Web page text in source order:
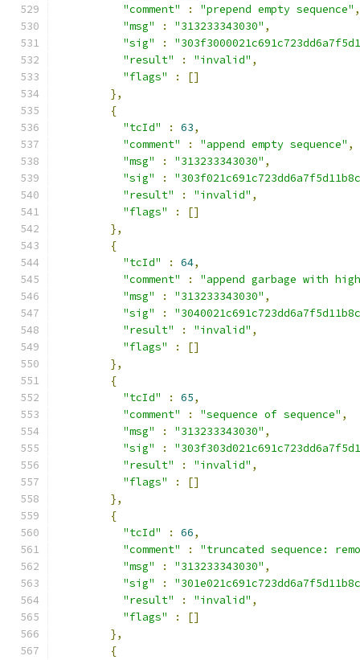
"comment"
: "prepend empty sequence" ,
"msg"
: "313233343030" ,
"sig"
:
"result"
: "invalid" ,
"flags"
:
[]
},
{
"tcId"
: 63,
"comment"
: "append empty sequence" ,
"msg"
: "313233343030" ,
"sig"
:
"result"
: "invalid" ,
"flags"
:
[]
},
{
"tcId"
: 64,
"comment"
:
"append garbage with
"msg"
: "313233343030" ,
"sig"
:
"result"
: "invalid" ,
"flags"
:
[]
},
{
"tcId"
: 65,
"comment"
: "sequence of sequence" ,
"msg"
: "313233343030" ,
"sig"
:
"result"
: "invalid" ,
"flags"
:
[]
},
{
"tcId"
: 66,
"comment"
:
"truncated sequence:
"msg"
: "313233343030" ,
"sig"
:
"result"
: "invalid" ,
"flags"
:
[]
},
{